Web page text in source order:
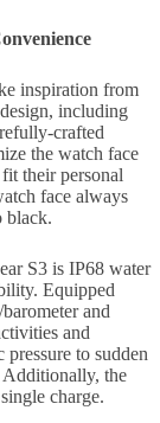
inspiration from
including
crafted
the watch face
their personal
face always
black.
S3 is IP68 water
Equipped
and
and
to sudden
Additionally, the
charge.